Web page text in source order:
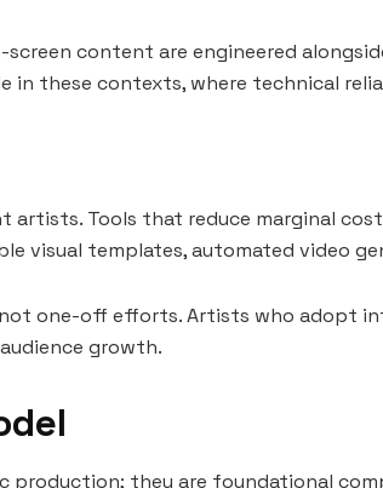
content are engineered
in these contexts, where technical
artists. Tools that reduce marginal
visual templates, automated video
one-off efforts. Artists who adopt
growth.
production; they are foundational